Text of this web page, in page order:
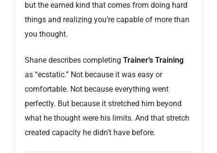
but the earned kind that comes from doing hard
things and realizing you’re capable of more than
you thought.
Shane describes completing Trainer’s Training
as “ecstatic.” Not because it was easy or
comfortable. Not because everything went
perfectly. But because it stretched him beyond
what he thought were his limits. And that stretch
created capacity he didn’t have before.